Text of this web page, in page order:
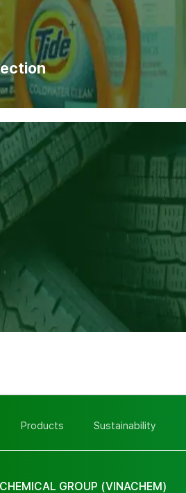
Products Sustainability
GROUP (VINACHEM)